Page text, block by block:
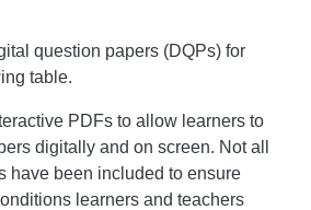
Awards
Qualifications
Street Works
question papers (DQPs) for
table.
PDFs to allow learners to
digitally and on screen. Not all
have been included to ensure
learners and teachers